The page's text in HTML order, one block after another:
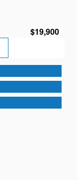
$19,900